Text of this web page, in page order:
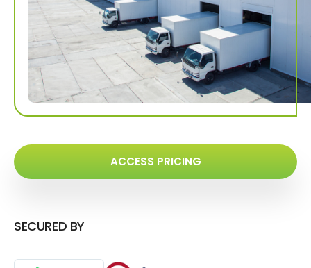
ACCESS PRICING
SECURED BY